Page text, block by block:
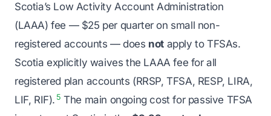
Scotia’s Low Activity Account Administration
(LAAA) fee — $25 per quarter on small non-
registered accounts — does not apply to TFSAs.
Scotia explicitly waives the LAAA fee for all
registered plan accounts (RRSP, TFSA, RESP, LIRA,
LIF, RIF). 5 The main ongoing cost for passive TFSA